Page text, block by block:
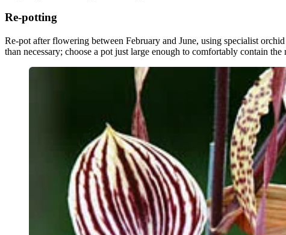
Re-potting
Re-pot after flowering between February and June, using specialist
than necessary; choose a pot just large enough to comfortably contain the